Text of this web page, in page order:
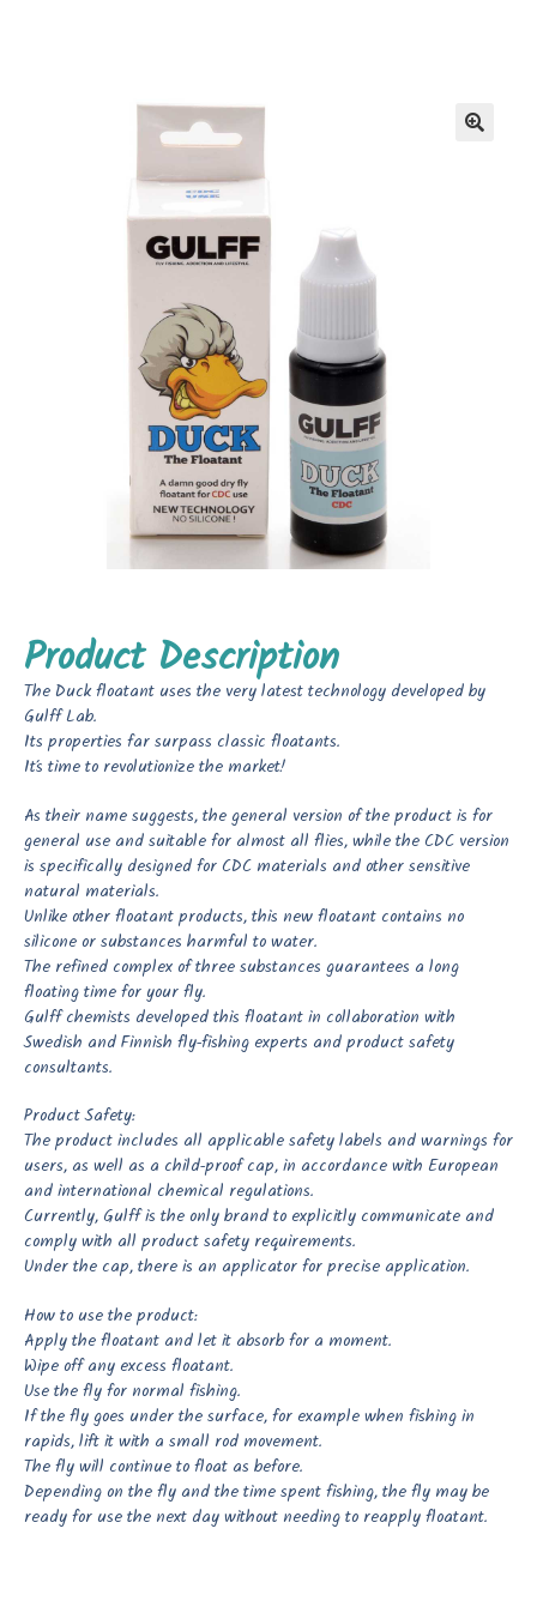
Product Description
The Duck floatant uses the very latest technology developed by
Gulff Lab.
Its properties far surpass classic floatants.
It’s time to revolutionize the market!
As their name suggests, the general version of the product is for
general use and suitable for almost all flies, while the CDC version
is specifically designed for CDC materials and other sensitive
natural materials.
Unlike other floatant products, this new floatant contains no
silicone or substances harmful to water.
The refined complex of three substances guarantees a long
floating time for your fly.
Gulff chemists developed this floatant in collaboration with
Swedish and Finnish fly-fishing experts and product safety
consultants.
Product Safety:
The product includes all applicable safety labels and warnings for
users, as well as a child-proof cap, in accordance with European
and international chemical regulations.
Currently, Gulff is the only brand to explicitly communicate and
comply with all product safety requirements.
Under the cap, there is an applicator for precise application.
How to use the product:
Apply the floatant and let it absorb for a moment.
Wipe off any excess floatant.
Use the fly for normal fishing.
If the fly goes under the surface, for example when fishing in
rapids, lift it with a small rod movement.
The fly will continue to float as before.
Depending on the fly and the time spent fishing, the fly may be
ready for use the next day without needing to reapply floatant.